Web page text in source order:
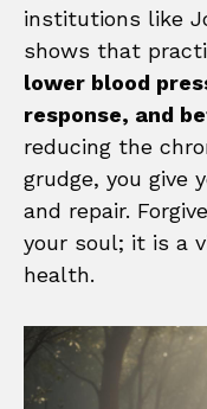
institutions like
shows that
lower blood
response, and
reducing the
grudge, you give
and repair.
your soul; it is a
health.